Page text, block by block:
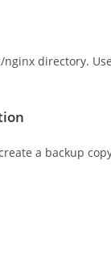
directory.
a backup